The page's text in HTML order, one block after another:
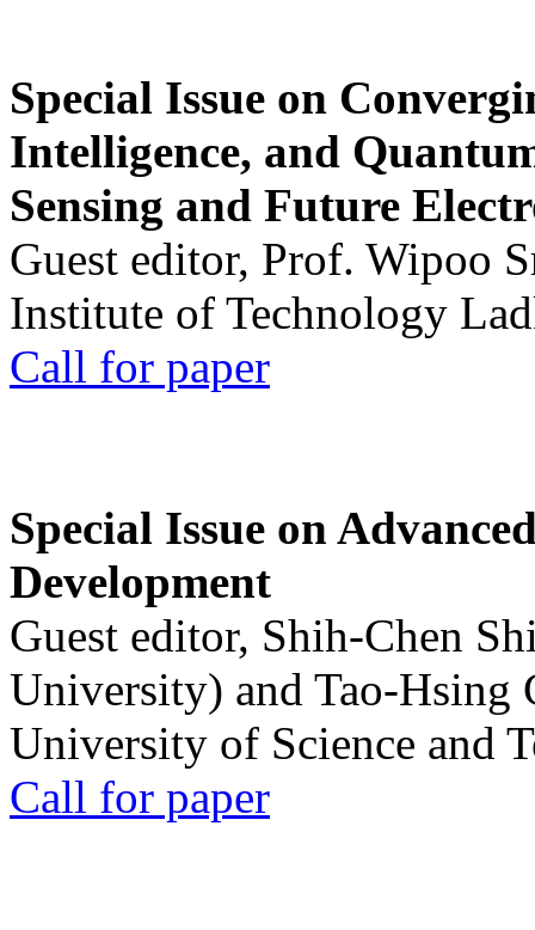
Special Issue on
Intelligence, and
Sensing and Future
Guest editor, Prof. Wipoo
Institute of Technology
Call for paper
Special Issue on
Development
Guest editor, Shih-Chen
University) and Tao-Hsing
University of Science and
Call for paper